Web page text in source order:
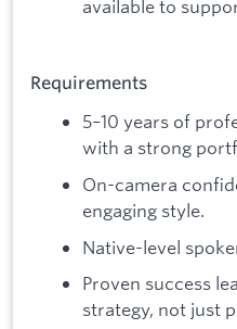
available to
Requirements
5–10 years of
with a strong
On-camera
engaging style.
Native-level
Proven success
strategy, not just